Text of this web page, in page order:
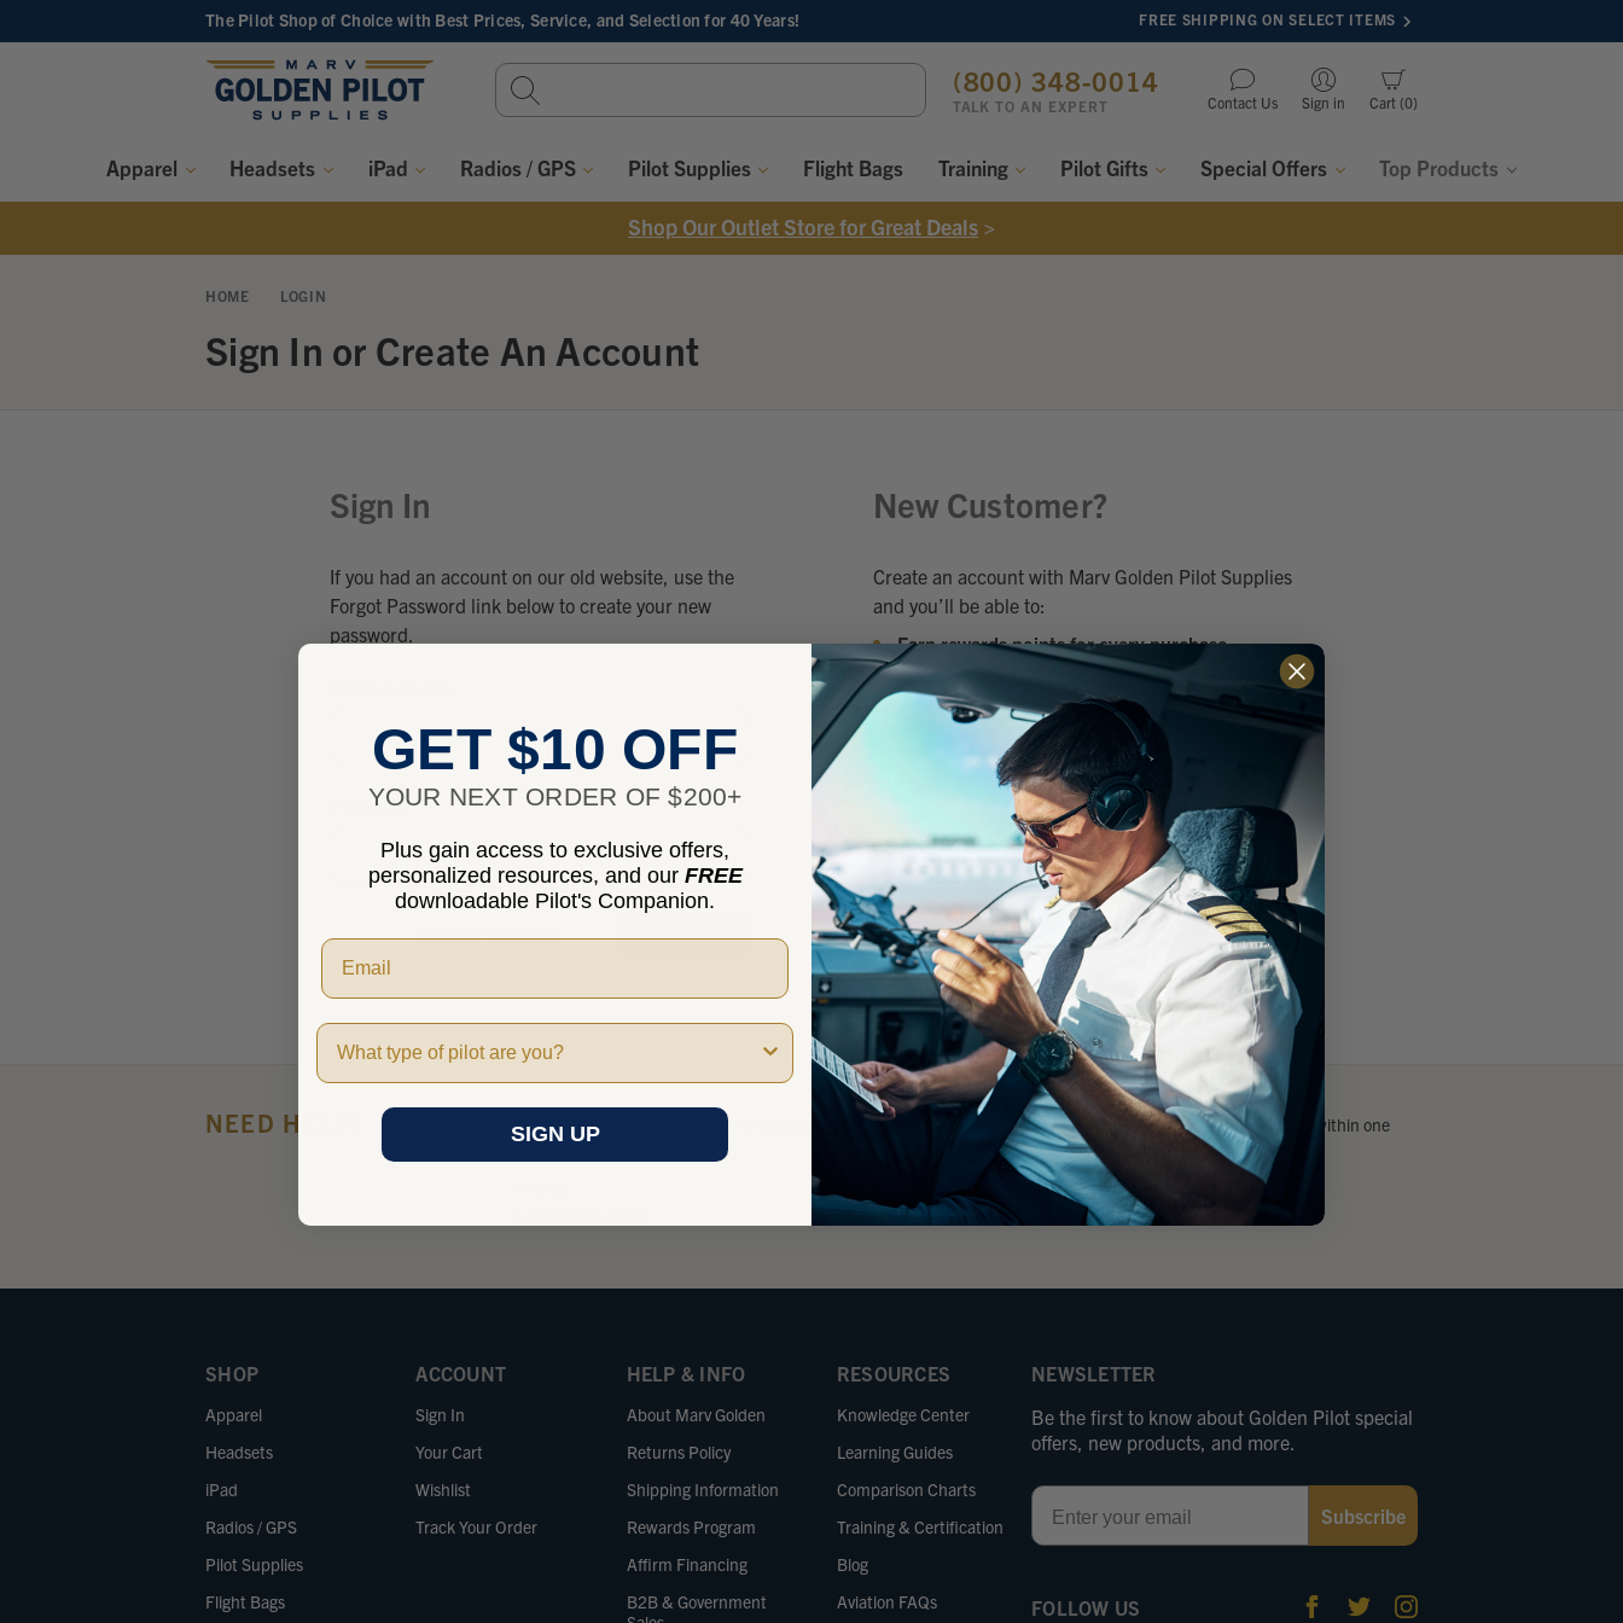
The Pilot Shop of Choice with Best Prices, Service, and Selectionfor 40 Years! FREE SHIPPING ON SELECT ITEMS
Search
Keyword:
(800) 348-0014
TALK TO AN EXPERT Contact Us Sign in Cart 0
Apparel Headsets iPad Radios / GPS Pilot Supplies Flight Bags Training Pilot Gifts Special Offers Top Products
Shop Our Outlet Store for Great Deals >
HOME LOGIN
Sign In or Create An Account
Sign In
If you had an account on our old website, use the
Forgot Password link below to create your new
password.
Password:
Forgot Password?
New Customer?
Create an account with Marv Golden Pilot Supplies
and you’ll be able to:
Earn rewards points for every purchase
Check out faster
Save multiple shipping addresses
Access your order history
Track new orders
Save items to your Wish List
CREATE ACCOUNT
NEED HELP?
Give us a call between Monday - Friday 8 am - 5 pm
Pacific Time.
Send us an email and we’ll get back to you within one
business day.
EMAIL
sales@marvgolden.com
SHOP
Apparel
Headsets
iPad
Radios / GPS
Pilot Supplies
Flight Bags
ACCOUNT
Sign In
Your Cart
Wishlist
Track Your Order
HELP & INFO
About Marv Golden
Returns Policy
Shipping Information
Rewards Program
Affirm Financing
B2B & Government
RESOURCES
Knowledge Center
Learning Guides
Comparison Charts
Training & Certification
Blog
Aviation FAQs
NEWSLETTER
Be the first to know about Golden Pilot special
offers, new products, and more.
Email
Subscribe
FOLLOW US
GET $10 OFF
YOUR NEXT ORDER OF $200+
Plus gain access to exclusive offers,
personalized resources, and our FREE
downloadable Pilot's Companion.
Pilot Type
SIGN UP